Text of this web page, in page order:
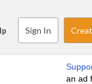
Sign In
an ad